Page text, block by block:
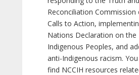
Reconciliation Commission
Calls to Action,
Nations Declaration on the
Indigenous Peoples, and
anti-Indigenous racism.
find NCCIH resources